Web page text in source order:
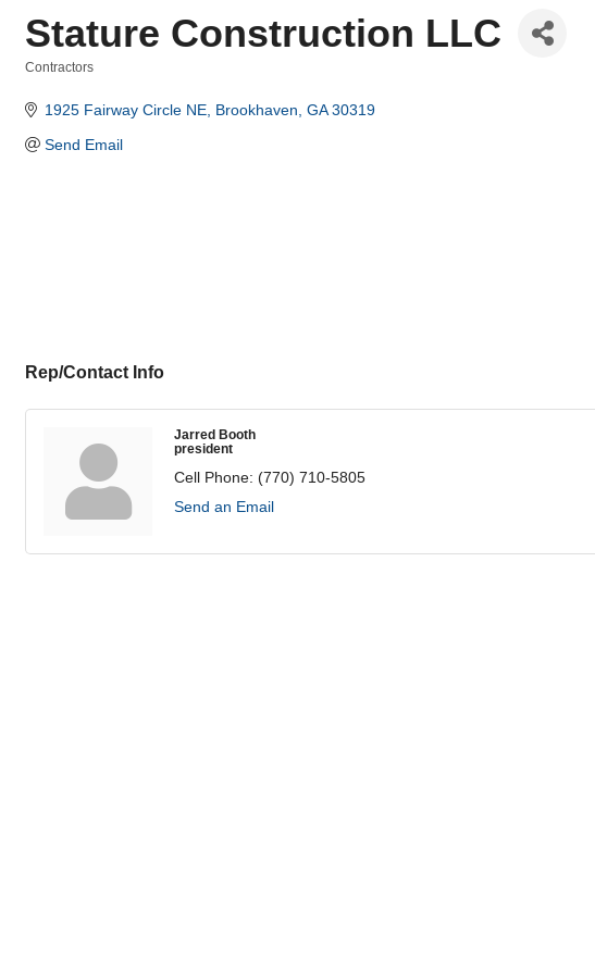
Stature Construction LLC
Contractors
1925 Fairway Circle NE Brookhaven GA 30319
Send Email
Rep/Contact Info
Jarred Booth
president
Cell Phone: (770) 710-5805
Send an Email